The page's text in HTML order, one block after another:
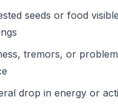
seeds or food
tremors, or
drop in energy or